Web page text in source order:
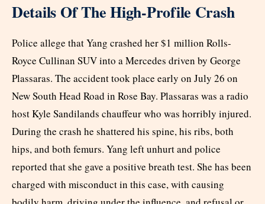
Details Of The High-Profile Crash
Police allege that Yang crashed her $1 million Rolls-
Royce Cullinan SUV into a Mercedes driven by George
Plassaras. The accident took place early on July 26 on
New South Head Road in Rose Bay. Plassaras was a radio
host Kyle Sandilands chauffeur who was horribly injured.
During the crash he shattered his spine, his ribs, both
hips, and both femurs. Yang left unhurt and police
reported that she gave a positive breath test. She has been
charged with misconduct in this case, with causing